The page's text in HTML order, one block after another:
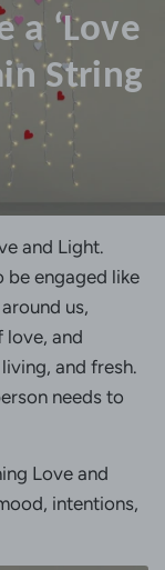
a ‘Love
String
and Light.
be engaged like
us,
love, and
and fresh.
needs to
Love and
intentions,